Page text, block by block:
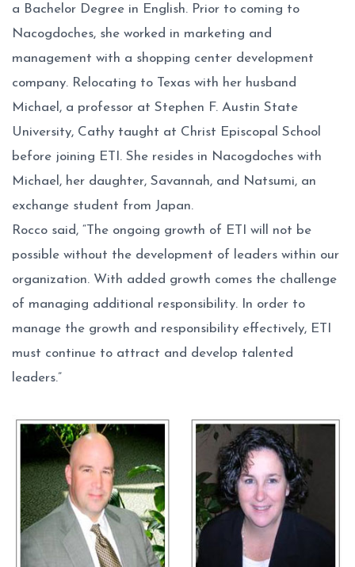
a Bachelor Degree in English. Prior to coming to
Nacogdoches, she worked in marketing and
management with a shopping center development
company. Relocating to Texas with her husband
Michael, a professor at Stephen F. Austin State
University, Cathy taught at Christ Episcopal School
before joining ETI. She resides in Nacogdoches with
Michael, her daughter, Savannah, and Natsumi, an
exchange student from Japan.
Rocco said, “The ongoing growth of ETI will not be
possible without the development of leaders within our
organization. With added growth comes the challenge
of managing additional responsibility. In order to
manage the growth and responsibility effectively, ETI
must continue to attract and develop talented
leaders.”